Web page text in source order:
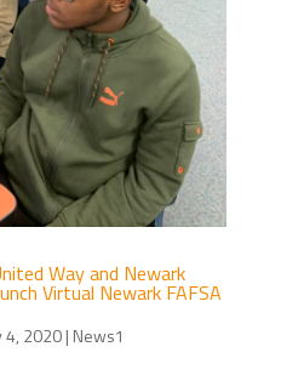
Way and Newark
Virtual Newark FAFSA
4, 2020| News1